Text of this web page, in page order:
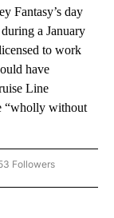
Fantasy’s day
a January
to work
have
Line
“wholly without
"NEWS" TO RECEIVE
Followers